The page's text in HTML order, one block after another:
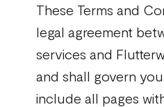
These Terms and
legal agreement
services and
and shall govern
include all pages